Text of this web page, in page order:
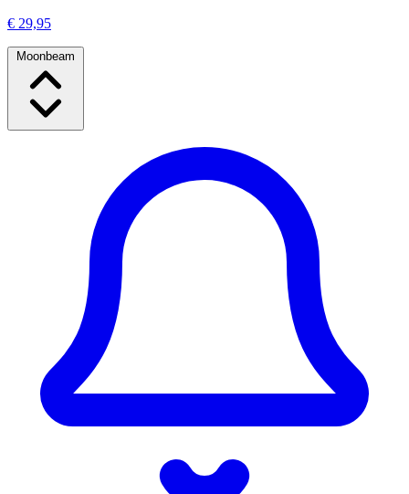
€ 29,95
Moonbeam